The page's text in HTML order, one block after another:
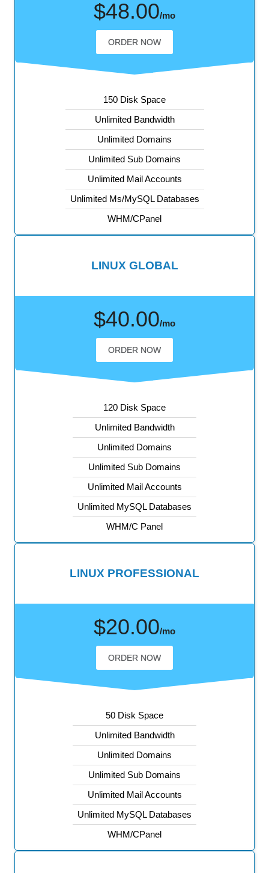
150 Disk Space
Unlimited Bandwidth
Unlimited Domains
Unlimited Sub Domains
Unlimited Mail Accounts
Unlimited Ms/MySQL Databases
WHM/CPanel
$48.00/mo
ORDER NOW
LINUX GLOBAL
120 Disk Space
Unlimited Bandwidth
Unlimited Domains
Unlimited Sub Domains
Unlimited Mail Accounts
Unlimited MySQL Databases
WHM/C Panel
$40.00/mo
ORDER NOW
LINUX PROFESSIONAL
50 Disk Space
Unlimited Bandwidth
Unlimited Domains
Unlimited Sub Domains
Unlimited Mail Accounts
Unlimited MySQL Databases
WHM/CPanel
$20.00/mo
ORDER NOW